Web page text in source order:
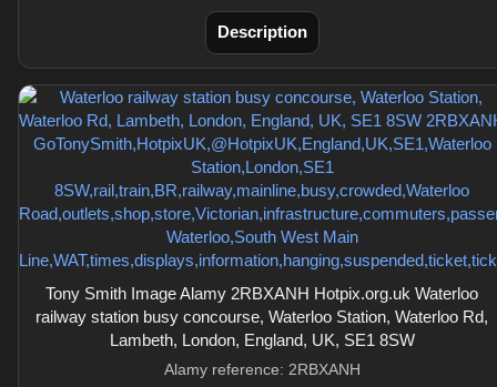
Description
Tony Smith Image Alamy 2RBXANH Hotpix.org.uk Waterloo
railway station busy concourse, Waterloo Station, Waterloo Rd,
Lambeth, London, England, UK, SE1 8SW
Alamy reference: 2RBXANH